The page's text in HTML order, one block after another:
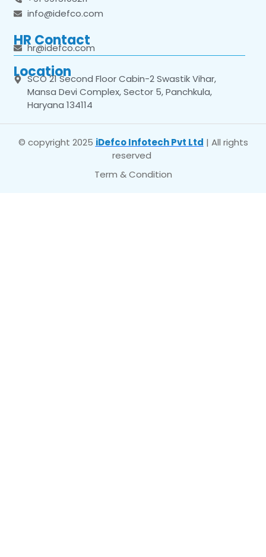
info@idefco.com
HR Contact
hr@idefco.com
Location
SCO 21 Second Floor Cabin-2 Swastik Vihar,
Mansa Devi Complex, Sector 5, Panchkula,
Haryana 134114
© copyright 2025 iDefco Infotech Pvt Ltd | All rights
reserved
Term & Condition